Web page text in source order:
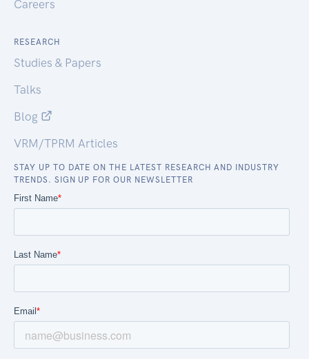
Careers
RESEARCH
Studies & Papers
Talks
Blog
VRM/TPRM Articles
STAY UP TO DATE ON THE LATEST RESEARCH AND INDUSTRY
TRENDS. SIGN UP FOR OUR NEWSLETTER